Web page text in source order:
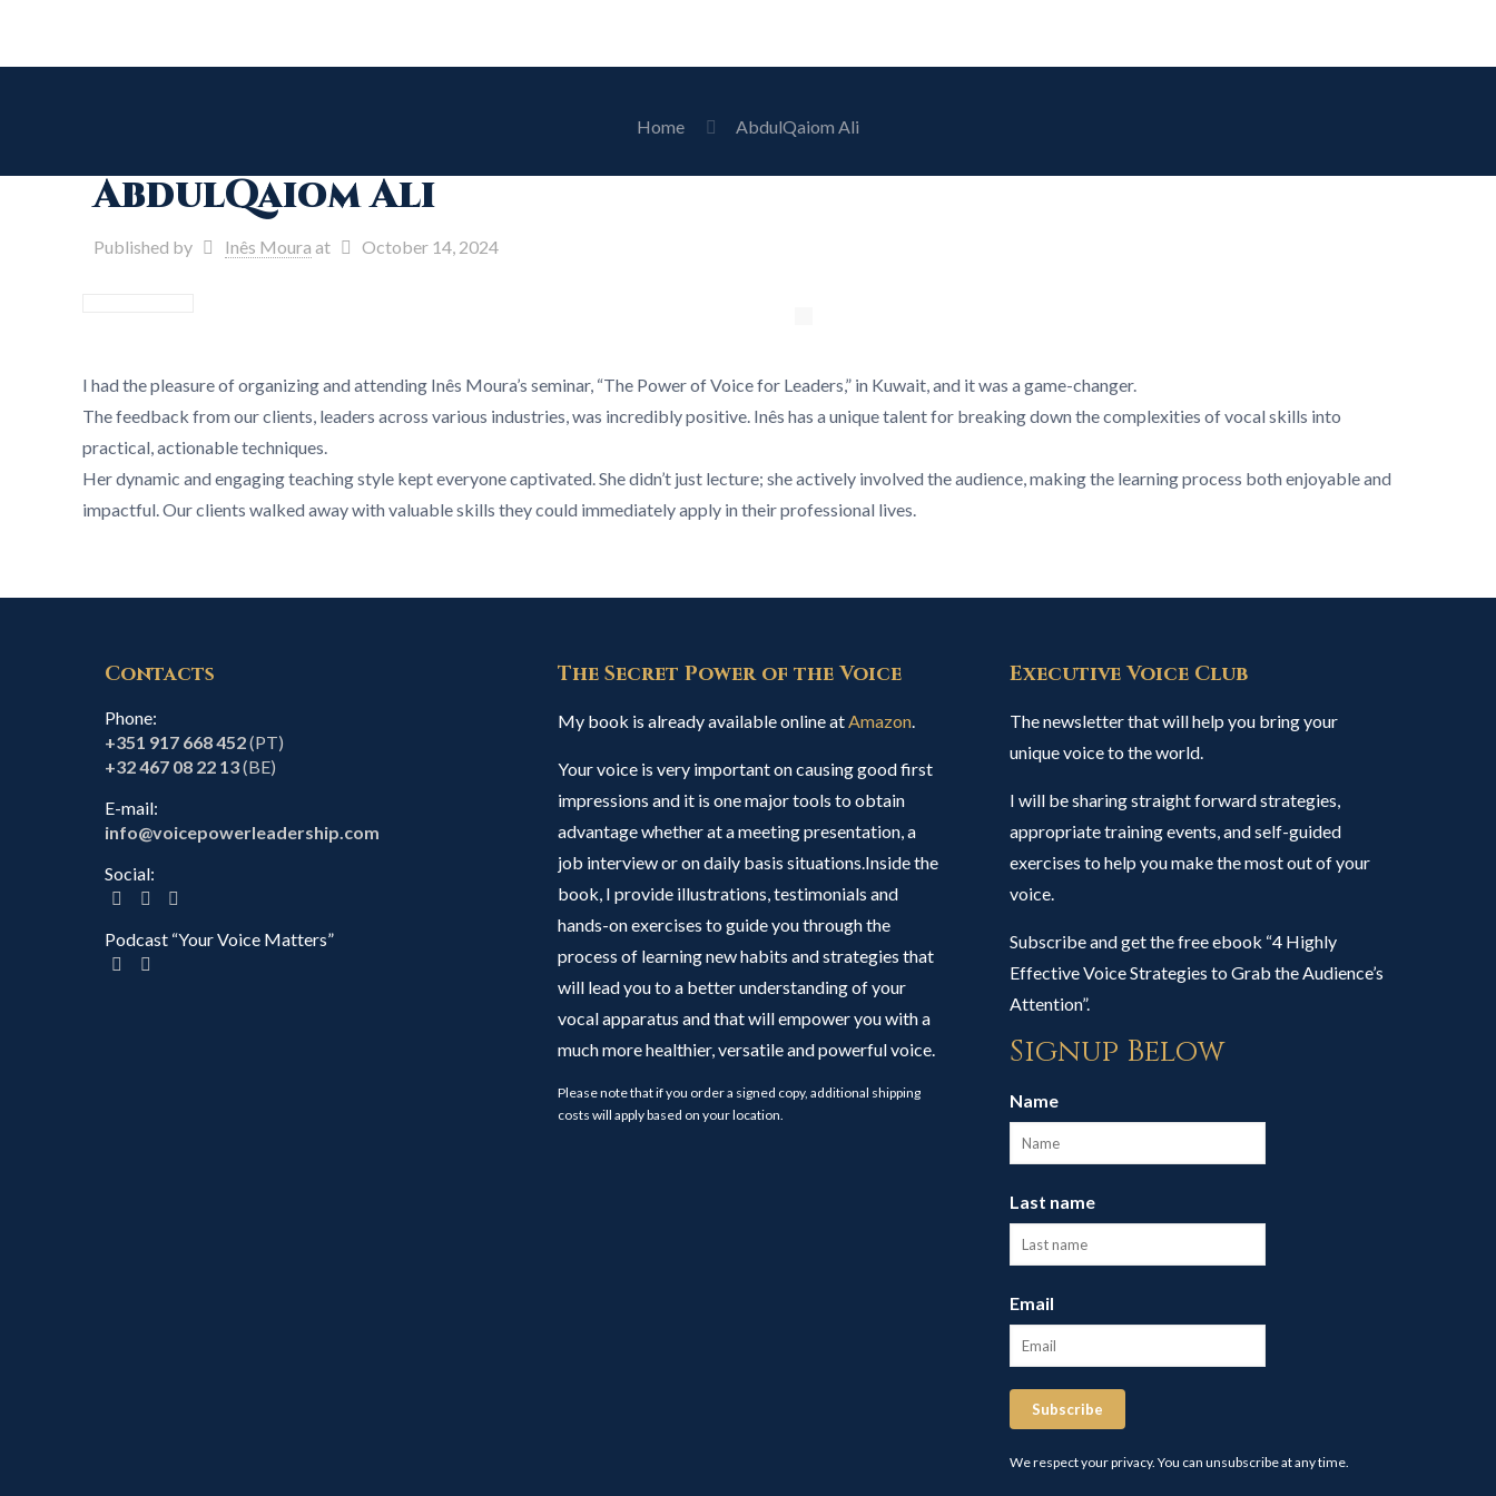
Home AbdulQaiom Ali
AbdulQaiom Ali
Published by Inês Moura at October 14, 2024
I had the pleasure of organizing and attending Inês Moura’s seminar, “The Power of Voice for Leaders,” in Kuwait, and it was a game-changer.
The feedback from our clients, leaders across various industries, was incredibly positive. Inês has a unique talent for breaking down the complexities of vocal skills into
practical, actionable techniques.
Her dynamic and engaging teaching style kept everyone captivated. She didn’t just lecture; she actively involved the audience, making the learning process both enjoyable and
impactful. Our clients walked away with valuable skills they could immediately apply in their professional lives.
Contacts
Phone:
+351 917 668 452(PT)
+32 467 08 22 13(BE)
E-mail:
info@voicepowerleadership.com
Social:
Podcast “Your Voice Matters”
The Secret Power of the Voice
My book is already available online atAmazon.
Your voice is very important on causing good first
impressions and it is one major tools to obtain
advantage whether at a meeting presentation, a
job interview or on daily basis situations.Inside the
book, I provide illustrations, testimonials and
hands-on exercises to guide you through the
process of learning new habits and strategies that
will lead you to a better understanding of your
vocal apparatus and that will empower you with a
much more healthier, versatile and powerful voice.
Please note that if you order a signed copy, additional shipping
costs will apply based on your location.
Executive Voice Club
The newsletter that will help you bring your
unique voice to the world.
I will be sharing straight forward strategies,
appropriate training events, and self-guided
exercises to help you make the most out of your
voice.
Subscribe and get the free ebook “4 Highly
Effective Voice Strategies to Grab the Audience’s
Attention”.
Signup Below
Name
Last name
Email
Subscribe
We respect your privacy. You can unsubscribe at any time.